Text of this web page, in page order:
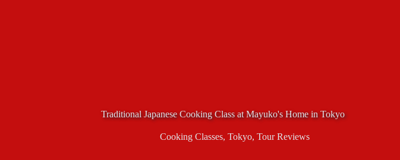
Traditional Japanese Cooking Class at Mayuko's Home in Tokyo
Cooking Classes, Tokyo, Tour Reviews